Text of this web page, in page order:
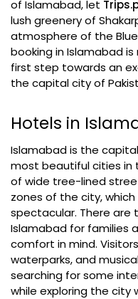
of Islamabad, let
lush greenery of
atmosphere of the
booking in Islamabad
first step towards an
the capital city of
Hotels in
Islamabad is the
most beautiful cities in
of wide tree-lined
zones of the city,
spectacular. There
Islamabad for families
comfort in mind.
waterparks, and
searching for some
while exploring the